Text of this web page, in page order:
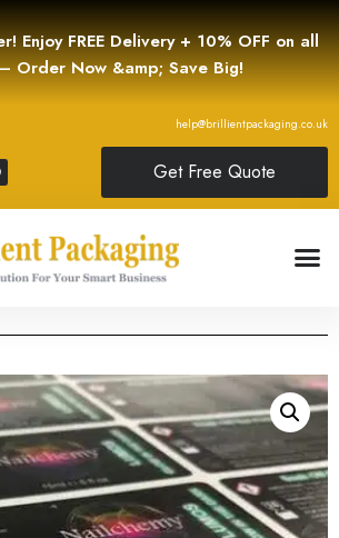
Enjoy FREE Delivery + 10% OFF on all
Order Now &amp; Save Big!
help@brillientpackaging.co.uk
Get Free Quote